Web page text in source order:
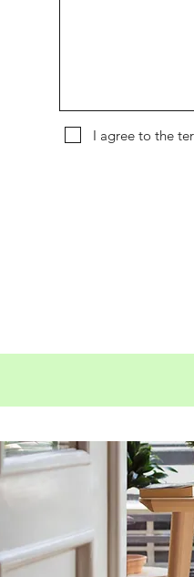
I agree to the